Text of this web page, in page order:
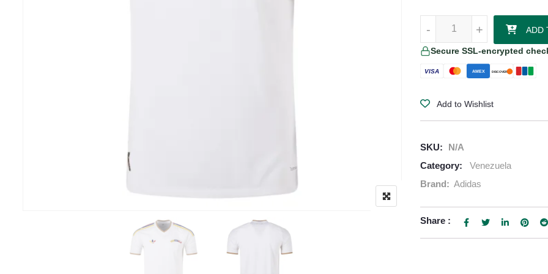
+
- +
- ADD
Secure SSL-encrypted
VISA AMEX DISCOVER
Add to Wishlist
SKU:
N/A
Category:
Venezuela
Brand: Adidas
Share :